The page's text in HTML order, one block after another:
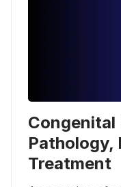
Congenital
Pathology,
Treatment